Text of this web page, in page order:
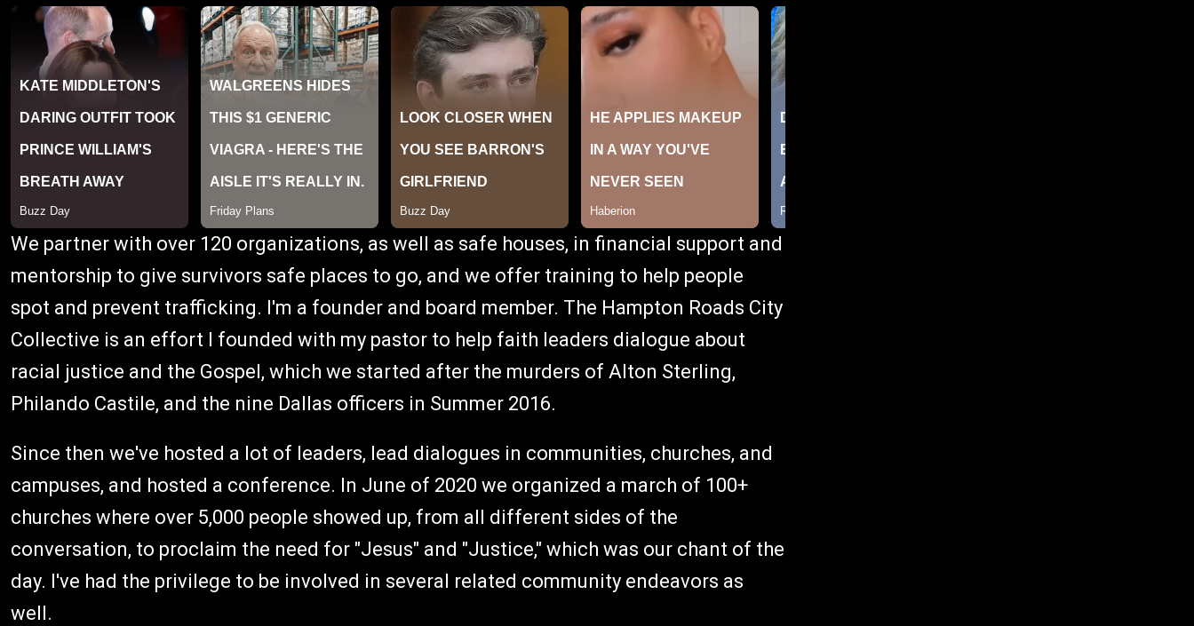
We partner with over 120 organizations, as well as safe houses, in financial support and
mentorship to give survivors safe places to go, and we offer training to help people
spot and prevent trafficking. I'm a founder and board member. The Hampton Roads City
Collective is an effort I founded with my pastor to help faith leaders dialogue about
racial justice and the Gospel, which we started after the murders of Alton Sterling,
Philando Castile, and the nine Dallas officers in Summer 2016.
Since then we've hosted a lot of leaders, lead dialogues in communities, churches, and
campuses, and hosted a conference. In June of 2020 we organized a march of 100+
churches where over 5,000 people showed up, from all different sides of the
conversation, to proclaim the need for "Jesus" and "Justice," which was our chant of the
day. I've had the privilege to be involved in several related community endeavors as
well.